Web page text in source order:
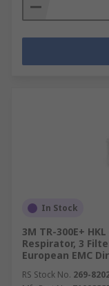
In Stock
3M TR-300E+
Respirator, 3
European EMC
RS Stock No. 269-